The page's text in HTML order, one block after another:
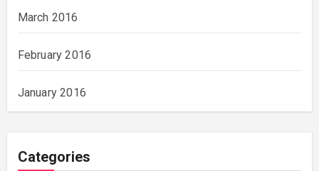
March 2016
February 2016
January 2016
Categories